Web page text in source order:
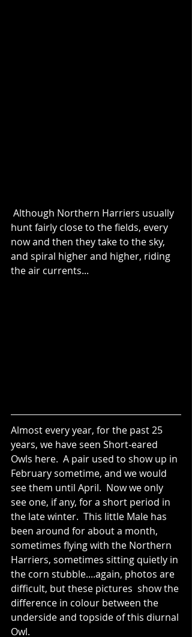
hunt fairly close to the fields, every
now and then they take to the sky,
and spiral higher and higher, riding
the air currents...
Almost every year, for the past 25
years, we have seen Short-eared
Owls here.  A pair used to show up in
February sometime, and we would
see them until April.  Now we only
see one, if any, for a short period in
the late winter.  This little Male has
been around for about a month,
sometimes flying with the Northern
Harriers, sometimes sitting quietly in
the corn stubble....again, photos are
difficult, but these pictures  show the
difference in colour between the
underside and topside of this diurnal
Owl.